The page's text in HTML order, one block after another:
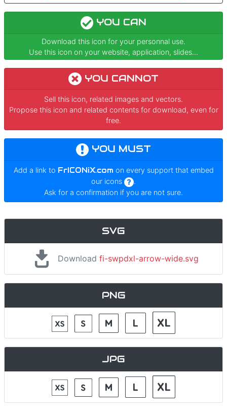
YOU CAN
Download this icon for your personnal use.
Use this icon on your website, application, slides...
YOU CANNOT
Sell this icon, related images and vectors.
Propose this icon and related contents for download, even for
free.
YOU MUST
Add a link to FrICONiX.com on every support that embed
our icons
.
Ask for a confirmation if you are not sure.
SVG
Download fi-swpdxl-arrow-wide.svg
PNG
JPG